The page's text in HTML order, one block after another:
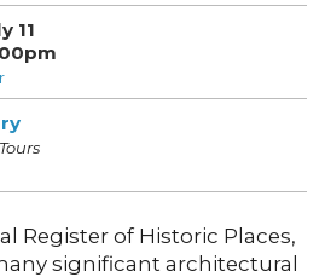
11
Register of Historic Places,
significant architectural